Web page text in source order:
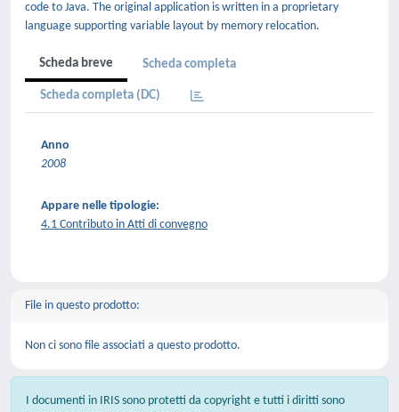
code to Java. The original application is written in a proprietary
language supporting variable layout by memory relocation.
Scheda breve Scheda completa
Scheda completa (DC)
Anno
2008
Appare nelle tipologie:
4.1 Contributo in Atti di convegno
File in questo prodotto:
Non ci sono file associati a questo prodotto.
I documenti in IRIS sono protetti da copyright e tutti i diritti sono